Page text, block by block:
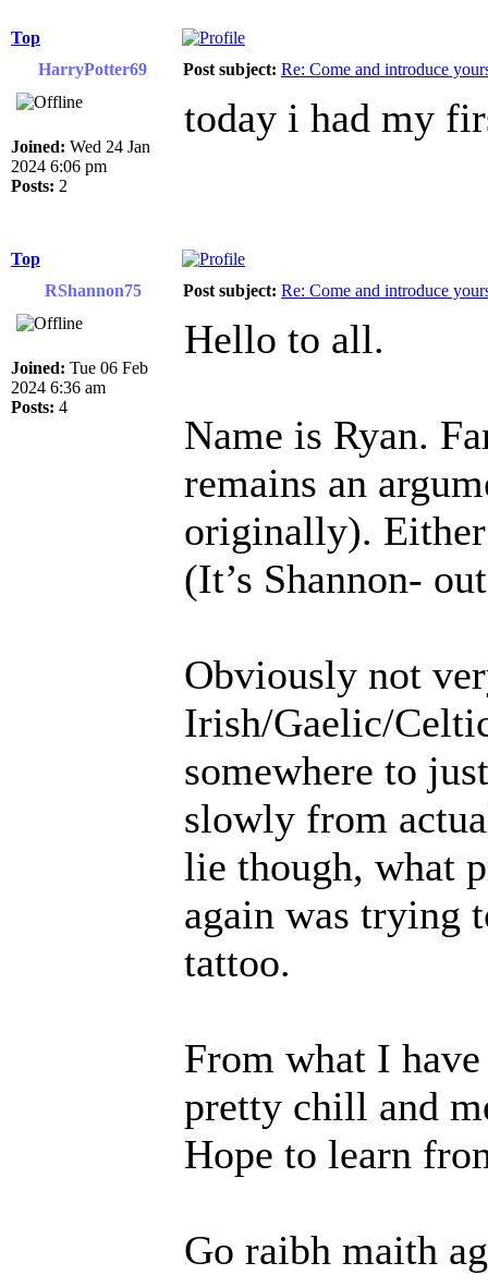
Top
HarryPotter69
Post subject: Re: Come and introduce
Joined: Wed 24 Jan
2024 6:06 pm
Posts: 2
today i had my
Top
RShannon75
Post subject: Re: Come and introduce
Joined: Tue 06 Feb
2024 6:36 am
Posts: 4
Hello to all.
Name is Ryan.
remains an
originally).
(It’s Shannon-
Obviously not
Irish/Gaelic/
somewhere to
slowly from
lie though, what
again was trying
tattoo.
From what I
pretty chill and
Hope to learn
Go raibh maith